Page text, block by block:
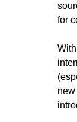
for